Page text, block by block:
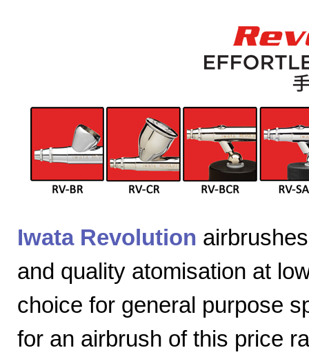
Iwata Revolution
and quality atomisation at
choice for general purpose
for an airbrush of this price